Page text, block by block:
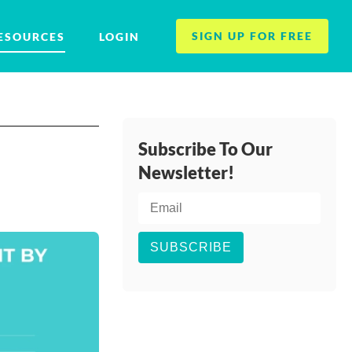
LOGIN SIGN UP FOR FREE
Subscribe To Our
Newsletter!
SUBSCRIBE